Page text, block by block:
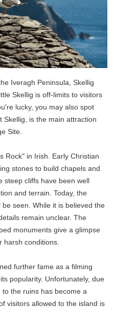
Iveragh Peninsula, Skellig
Skellig is off-limits to visitors
lucky, you may also spot
Skellig, is the main attraction
Site.
Rock" in Irish. Early Christian
stones to build chapels and
steep cliffs have been well
and terrain. Today, the
seen. While it is believed the
remain unclear. The
monuments give a glimpse
harsh conditions.
further fame as a filming
popularity. Unfortunately, due
the ruins has become a
visitors allowed to the island is